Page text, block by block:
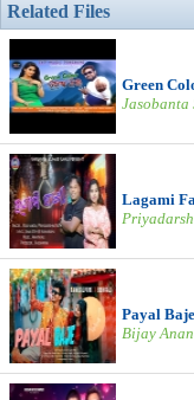
Related Files
Green
Jasobanta
Lagami
Payal Baje
Bijay